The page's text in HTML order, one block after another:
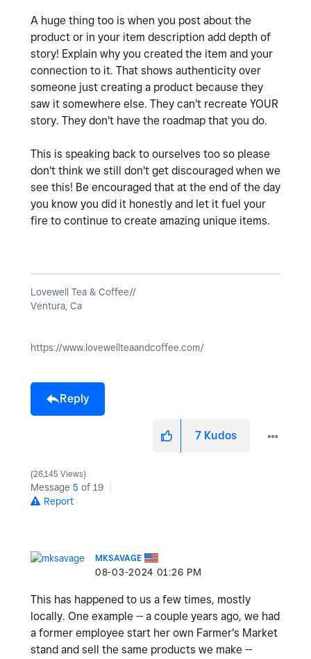
A huge thing too is when you post about the
product or in your item description add depth of
story! Explain why you created the item and your
connection to it. That shows authenticity over
someone just creating a product because they
saw it somewhere else. They can't recreate YOUR
story. They don't have the roadmap that you do.
This is speaking back to ourselves too so please
don't think we still don't get discouraged when we
see this! Be encouraged that at the end of the day
you know you did it honestly and let it fuel your
fire to continue to create amazing unique items.
Lovewell Tea & Coffee//
Ventura, Ca
https://www.lovewellteaandcoffee.com/
Reply
7 Kudos
26,145 Views
Message 5 of 19
Report
MKSAVAGE
‎08-03-2024 01:26 PM
This has happened to us a few times, mostly
locally. One example -- a couple years ago, we had
a former employee start her own Farmer's Market
stand and sell the same products we make --